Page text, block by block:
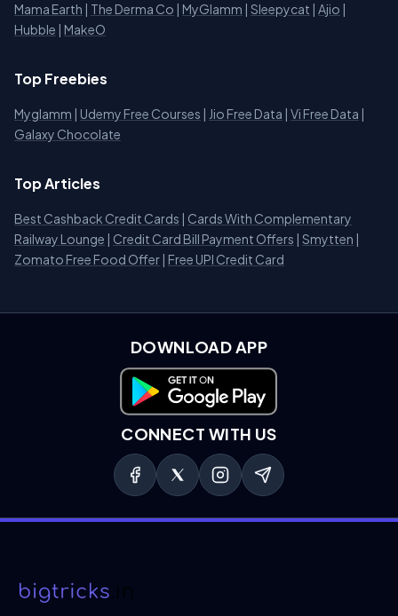
Mama Earth | The Derma Co | MyGlamm | Sleepycat | Ajio |
Hubble | MakeO
Top Freebies
Myglamm | Udemy Free Courses | Jio Free Data | Vi Free Data |
Galaxy Chocolate
Top Articles
Best Cashback Credit Cards | Cards With Complementary
Railway Lounge | Credit Card Bill Payment Offers | Smytten |
Zomato Free Food Offer | Free UPI Credit Card
DOWNLOAD APP
Download on Google Play
CONNECT WITH US